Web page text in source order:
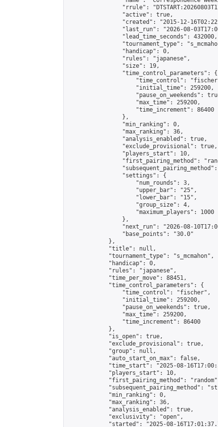
"rrule":
                "active": true,
"created": "2015-12-
"last_run": "2026-08-
                "lead_time_seconds": 432000,
"tournament_type":
                "handicap": 0,
                "rules": "japanese",
                "size": 19,
                "time_control_parameters": {
"time_control":
                    "initial_time": 259200,
"pause_on_weekends":
                    "max_time": 259200,
                    "time_increment": 86400
                },
                "min_ranking": 0,
                "max_ranking": 36,
                "analysis_enabled": true,
                "exclude_provisional": true,
                "players_start": 10,
"first_pairing_method":
                "settings": {
                    "num_rounds": 3,
                    "upper_bar": "25",
                    "lower_bar": "15",
                    "group_size": 4,
                    "maximum_players": 1000
                },
"next_run": "2026-08-
                "base_points": "30.0"
            },
            "title": null,
            "tournament_type": "s_mcmahon",
            "handicap": 0,
            "rules": "japanese",
            "time_per_move": 88451,
            "time_control_parameters": {
                "time_control": "fischer",
                "initial_time": 259200,
                "pause_on_weekends": true,
                "max_time": 259200,
                "time_increment": 86400
            },
            "is_open": true,
            "exclude_provisional": true,
            "group": null,
            "auto_start_on_max": false,
"time_start": "2025-08-
            "players_start": 10,
"first_pairing_method":
"subsequent_pairing_method":
            "min_ranking": 0,
            "max_ranking": 36,
            "analysis_enabled": true,
            "exclusivity": "open",
"started": "2025-08-